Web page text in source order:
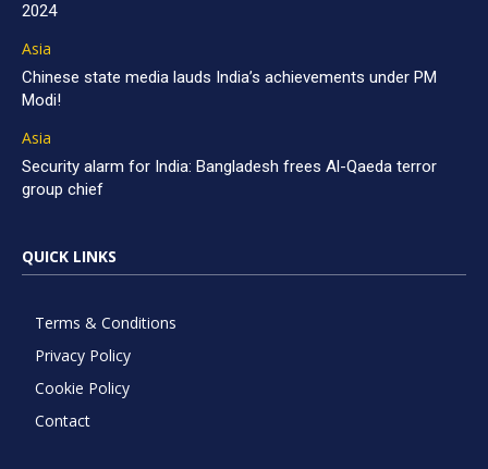
2024
Asia
Chinese state media lauds India’s achievements under PM
Modi!
Asia
Security alarm for India: Bangladesh frees Al-Qaeda terror
group chief
QUICK LINKS
Terms & Conditions
Privacy Policy
Cookie Policy
Contact